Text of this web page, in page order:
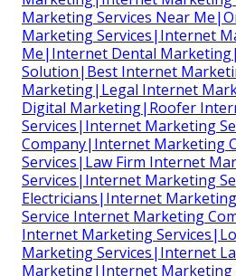
Marketing Services Near
Marketing Services|Internet
Me|Internet Dental
Solution|Best Internet
Marketing|Legal Internet
Digital Marketing|Roofer
Services|Internet Marketing
Company|Internet Marketing
Services|Law Firm Internet
Services|Internet Marketing
Electricians|Internet
Service Internet Marketing
Internet Marketing
Marketing Services|Internet
Marketing|Internet Marketing